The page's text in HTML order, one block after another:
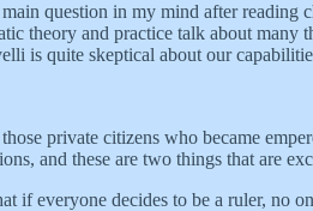
question in my mind after reading
theory and practice talk about many
is quite skeptical about our
those private citizens who became
and these are two things that are
if everyone decides to be a ruler, no